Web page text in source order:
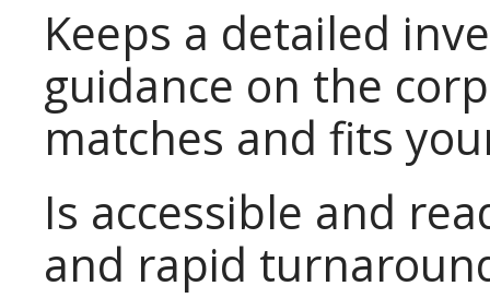
Keeps a detailed
guidance on the
matches and fits
Is accessible and
and rapid